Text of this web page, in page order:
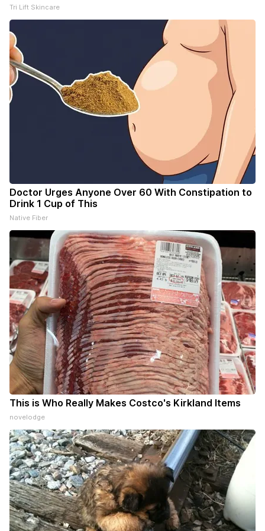
Tri Lift Skincare
Doctor Urges Anyone Over 60 With Constipation to
Drink 1 Cup of This
Native Fiber
This is Who Really Makes Costco's Kirkland Items
novelodge